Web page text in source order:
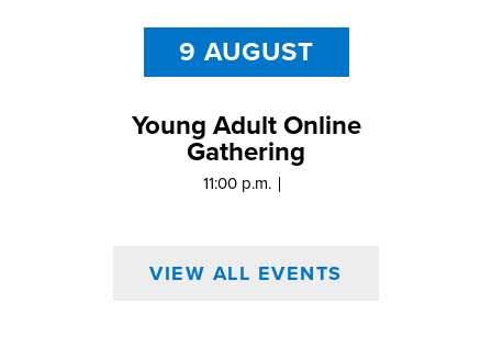
9 AUGUST
Young Adult Online
Gathering
11:00 p.m.
VIEW ALL EVENTS